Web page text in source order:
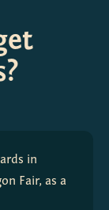
in
Fair, as a